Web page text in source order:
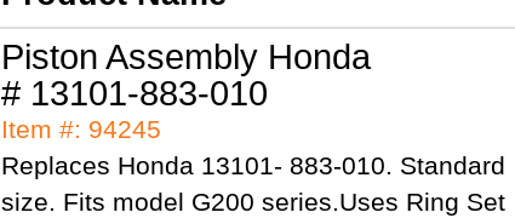
Piston Assembly Honda
# 13101-883-010
Item #: 94245
Replaces Honda 13101- 883-010. Standard
size. Fits model G200 series.Uses Ring Set